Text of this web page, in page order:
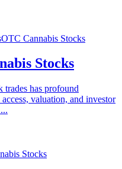
OTC Cannabis Stocks
Stocks
trades has profound
valuation, and investor
...
Stocks